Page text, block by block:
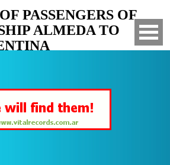
PASSENGERS OF
ALMEDA TO